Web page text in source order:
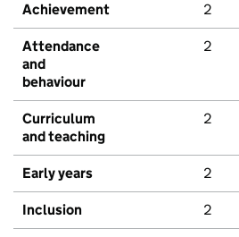
Achievement 2
Attendance
and
behaviour
2
Curriculum
and teaching
2
Early years 2
Inclusion 2